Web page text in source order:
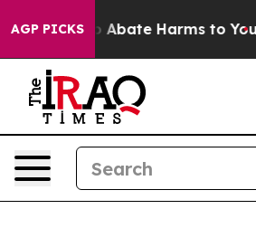
AGP PICKS
Fund to Abate Harms to Youth